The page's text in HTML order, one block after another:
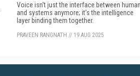
Voice isn't just the interface between
and systems anymore; it's the intelligence
layer binding them together.
PRAVEEN RANGNATH // 19 AUG 2025